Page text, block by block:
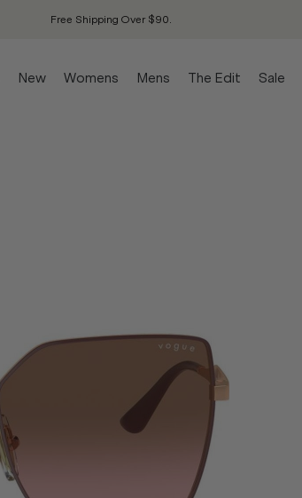
Free Shipping Over $90.
New Womens Mens The Edit Sale